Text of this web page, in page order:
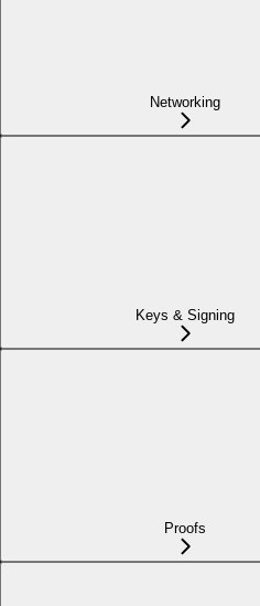
Networking
Keys & Signing
Proofs